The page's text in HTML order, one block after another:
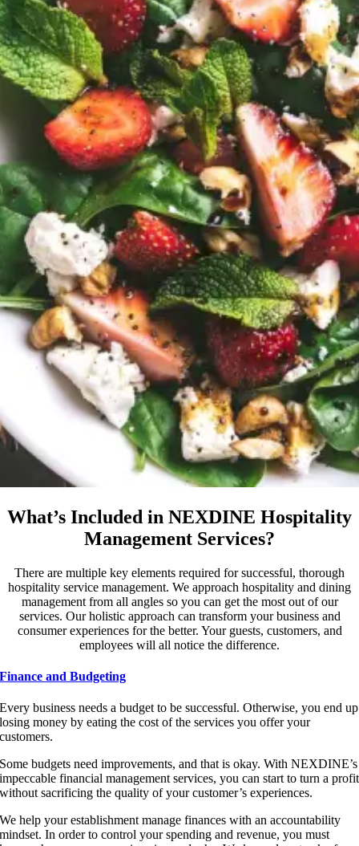
What’s Included in NEXDINE Hospitality
Management Services?
There are multiple key elements required for successful, thorough
hospitality service management. We approach hospitality and dining
management from all angles so you can get the most out of our
services. Our holistic approach can transform your business and
consumer experiences for the better. Your guests, customers, and
employees will all notice the difference.
Finance and Budgeting
Every business needs a budget to be successful. Otherwise, you end up
losing money by eating the cost of the services you offer your
customers.
Some budgets need improvements, and that is okay. With NEXDINE’s
impeccable financial management services, you can start to turn a profit
without sacrificing the quality of your customer’s experiences.
We help your establishment manage finances with an accountability
mindset. In order to control your spending and revenue, you must